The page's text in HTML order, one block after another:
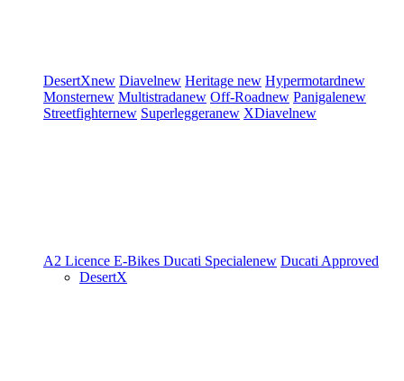
DesertXnew Diavelnew Heritage new Hypermotardnew
Monsternew Multistradanew Off-Roadnew Panigalenew
Streetfighternew Superleggeranew XDiavelnew
A2 Licence E-Bikes Ducati Specialenew Ducati Approved
DesertX